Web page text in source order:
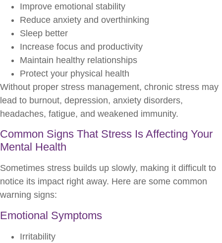
Improve emotional stability
Reduce anxiety and overthinking
Sleep better
Increase focus and productivity
Maintain healthy relationships
Protect your physical health
Without proper stress management, chronic stress may
lead to burnout, depression, anxiety disorders,
headaches, fatigue, and weakened immunity.
Common Signs That Stress Is Affecting Your
Mental Health
Sometimes stress builds up slowly, making it difficult to
notice its impact right away. Here are some common
warning signs:
Emotional Symptoms
Irritability